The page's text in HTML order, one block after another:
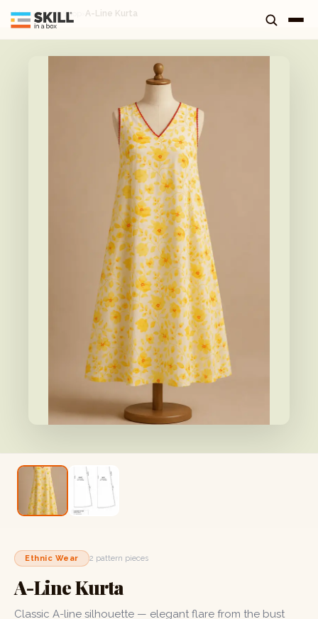
Home›Tuck Shop A-Line Kurta
Ethnic Wear 2 pattern pieces
A-Line Kurta
Classic A-line silhouette — elegant flare from the bust